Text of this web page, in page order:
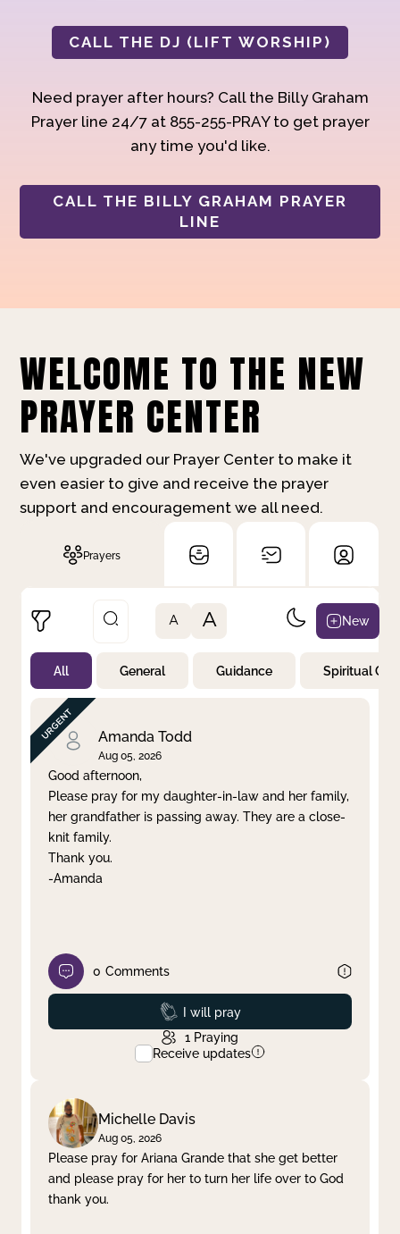
CALL THE DJ (LIFT WORSHIP)
Need prayer after hours? Call the Billy Graham
Prayer line 24/7 at 855-255-PRAY to get prayer
any time you'd like.
CALL THE BILLY GRAHAM PRAYER
LINE
WELCOME TO THE NEW
PRAYER CENTER
We've upgraded our Prayer Center to make it
even easier to give and receive the prayer
support and encouragement we all need.
Prayers
Not Prayed
By Priority
By Category
By Day
Clear filter Apply
A A New
All General Guidance Spiritual
Amanda Todd
Aug 05, 2026
Good afternoon,
Please pray for my daughter-in-law and her family,
her grandfather is passing away. They are a close-
knit family.
Thank you.
-Amanda
0 Comments
Prayed
I will pray
1 Praying
Receive updates
Michelle Davis
Aug 05, 2026
Please pray for Ariana Grande that she get better
and please pray for her to turn her life over to God
thank you.